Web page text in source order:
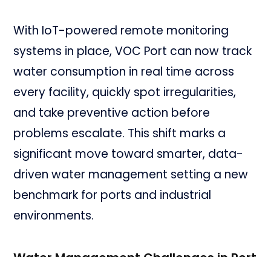
With IoT-powered remote monitoring
systems in place, VOC Port can now track
water consumption in real time across
every facility, quickly spot irregularities,
and take preventive action before
problems escalate. This shift marks a
significant move toward smarter, data-
driven water management setting a new
benchmark for ports and industrial
environments.